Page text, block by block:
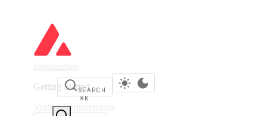
SEARCH
⌘K
Getting Started
System Requirements